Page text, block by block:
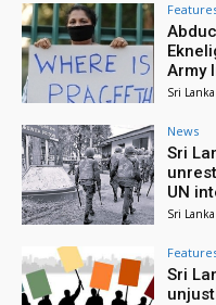
Army
Sri
News
Sri
UN
Sri
Sri